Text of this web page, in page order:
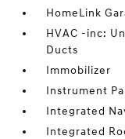
HomeLink
HVAC -inc:
Ducts
Immobilizer
Instrument
Integrated
Integrated